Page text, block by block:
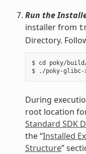
Run the
installer from
Directory.
$ cd poky/
During
root location
Standard SDK
the “Installed
Structure”